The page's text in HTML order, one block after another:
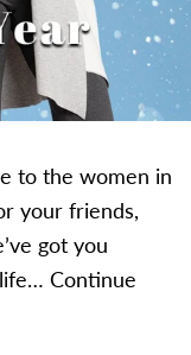
to the women in
your friends,
got you
life…Continue